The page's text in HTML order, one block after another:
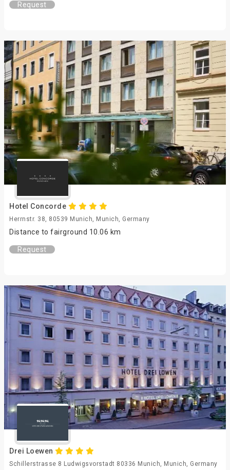
Request
Hotel Concorde
Herrnstr. 38, 80539 Munich, Munich, Germany
Distance to fairground 10.06 km
Request
Drei Loewen
Schillerstrasse 8 Ludwigsvorstadt 80336 Munich, Munich, Germany